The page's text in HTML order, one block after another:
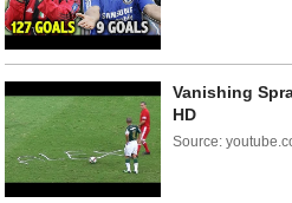
Vanishing
HD
Source: